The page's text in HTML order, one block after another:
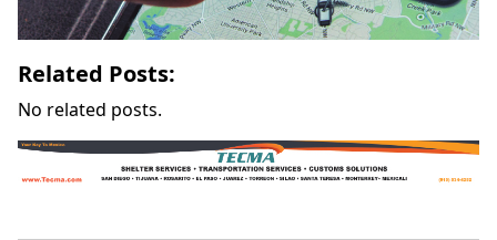
Related Posts:
No related posts.